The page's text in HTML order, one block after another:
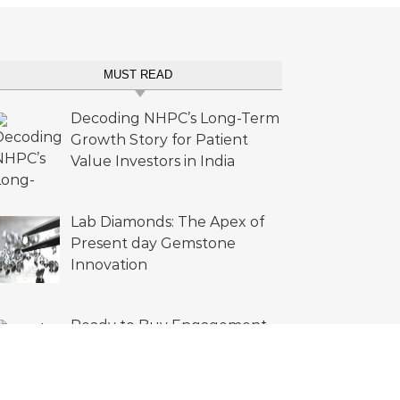
MUST READ
Decoding NHPC’s Long-Term
Growth Story for Patient
Value Investors in India
Lab Diamonds: The Apex of
Present day Gemstone
Innovation
Ready to Buy Engagement